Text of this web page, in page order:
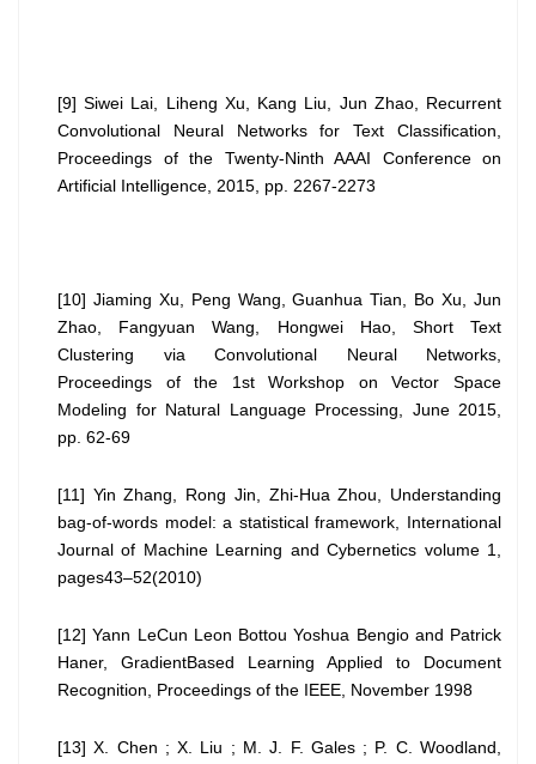
[9] Siwei Lai, Liheng Xu, Kang Liu, Jun Zhao, Recurrent
Convolutional Neural Networks for Text Classification,
Proceedings of the Twenty-Ninth AAAI Conference on
Artificial Intelligence, 2015, pp. 2267-2273
[10] Jiaming Xu, Peng Wang, Guanhua Tian, Bo Xu, Jun
Zhao, Fangyuan Wang, Hongwei Hao, Short Text
Clustering via Convolutional Neural Networks,
Proceedings of the 1st Workshop on Vector Space
Modeling for Natural Language Processing, June 2015,
pp. 62-69
[11] Yin Zhang, Rong Jin, Zhi-Hua Zhou, Understanding
bag-of-words model: a statistical framework, International
Journal of Machine Learning and Cybernetics volume 1,
pages43–52(2010)
[12] Yann LeCun Leon Bottou Yoshua Bengio and Patrick
Haner, GradientBased Learning Applied to Document
Recognition, Proceedings of the IEEE, November 1998
[13] X. Chen ; X. Liu ; M. J. F. Gales ; P. C. Woodland,